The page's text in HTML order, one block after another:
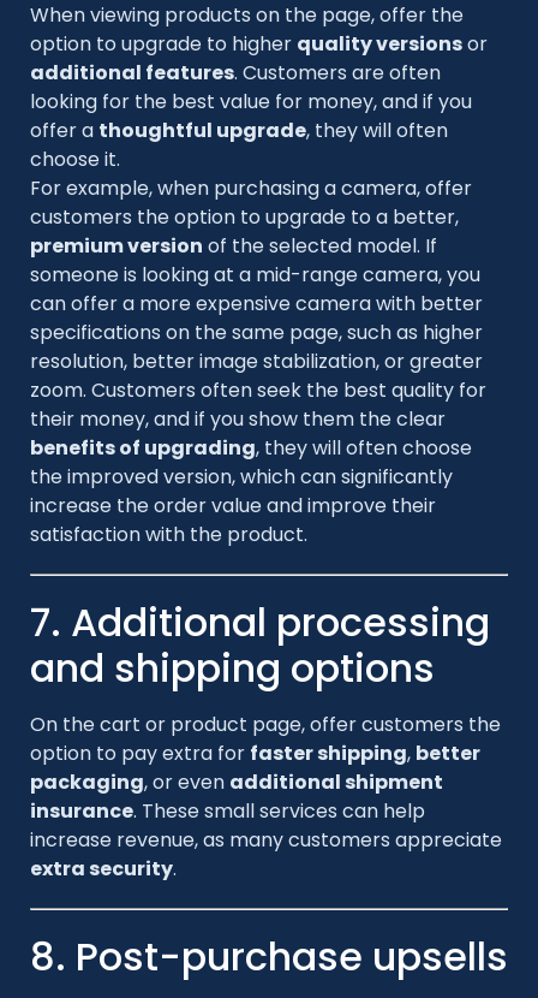
When viewing products on the page, offer the
option to upgrade to higher quality versionsor
additional features. Customers are often
looking for the best value for money, and if you
offer a thoughtful upgrade, they will often
choose it.
For example, when purchasing a camera, offer
customers the option to upgrade to a better,
premium version of the selected model. If
someone is looking at a mid-range camera, you
can offer a more expensive camera with better
specifications on the same page, such as higher
resolution, better image stabilization, or greater
zoom. Customers often seek the best quality for
their money, and if you show them the clear
benefits of upgrading, they will often choose
the improved version, which can significantly
increase the order value and improve their
satisfaction with the product.
7. Additional processing
and shipping options
On the cart or product page, offer customers the
option to pay extra for faster shipping, better
packaging, or even additional shipment
insurance. These small services can help
increase revenue, as many customers appreciate
extra security.
8. Post-purchase upsells